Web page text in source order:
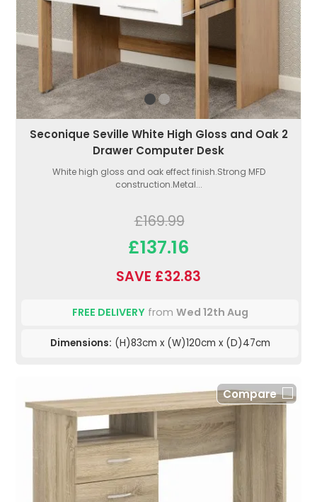
Seconique Seville White High Gloss and Oak 2
Drawer Computer Desk
White high gloss and oak effect finish.Strong MFD
construction.Metal...
£169.99
£137.16
SAVE £32.83
FREE DELIVERYfrom Wed 12th Aug
Dimensions: (H)83cm x (W)120cm x (D)47cm
Compare